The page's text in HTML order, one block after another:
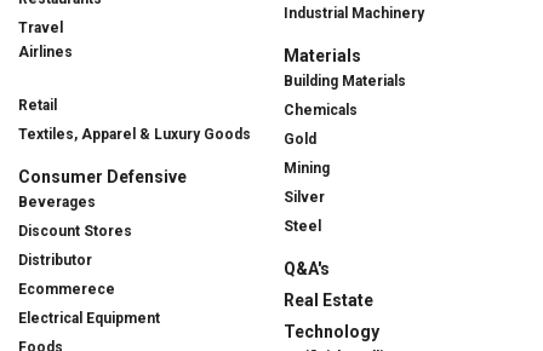
Travel
Airlines
Retail
Textiles, Apparel & Luxury Goods
Consumer Defensive
Beverages
Discount Stores
Distributor
Ecommerece
Electrical Equipment
Industrial Machinery
Materials
Building Materials
Chemicals
Gold
Mining
Silver
Steel
Q&A's
Real Estate
Technology